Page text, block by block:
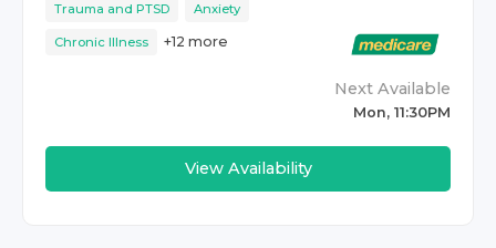
Trauma and PTSD Anxiety
Chronic Illness +12 more
Next Available
Mon, 11:30PM
View Availability